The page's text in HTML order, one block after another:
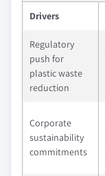
Drivers
Regulatory
push for
plastic waste
reduction
Corporate
sustainability
commitments